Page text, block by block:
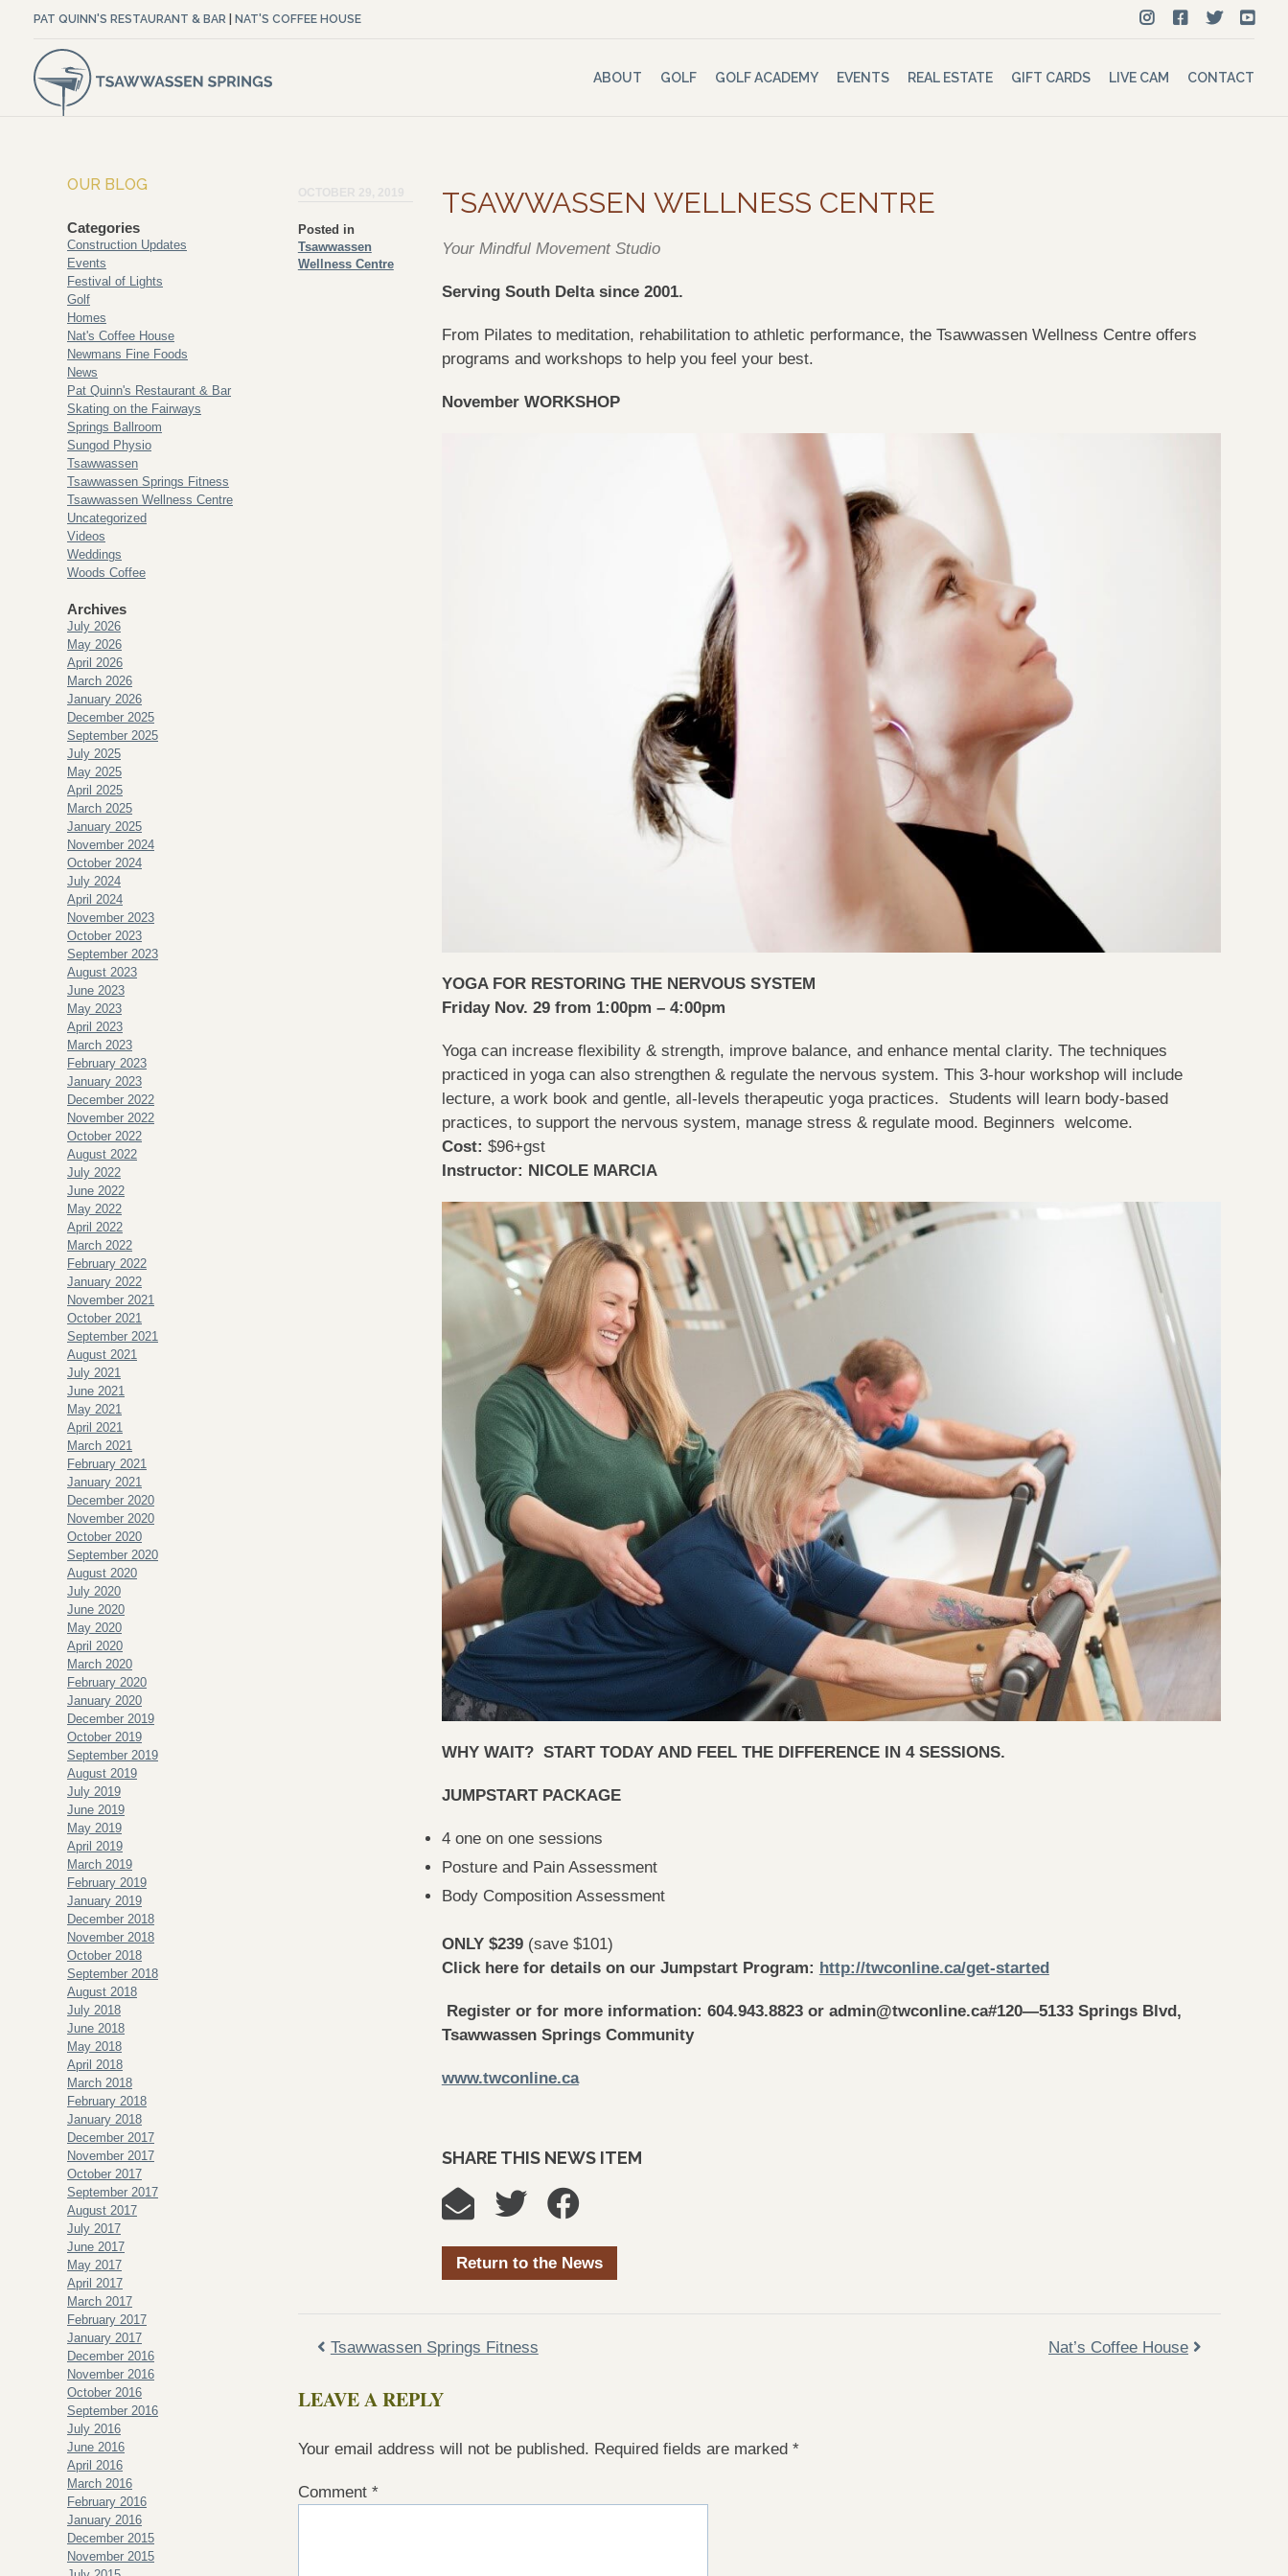
PAT QUINN'S RESTAURANT & BAR NAT'S COFFEE HOUSE
ABOUT GOLF GOLF ACADEMY EVENTS REAL ESTATE GIFT CARDS LIVE CAM CONTACT
Posted in
Tsawwassen
Wellness Centre
TSAWWASSEN WELLNESS CENTRE
Your Mindful Movement Studio
Serving South Delta since 2001.
From Pilates to meditation, rehabilitation to athletic performance, the Tsawwassen Wellness Centre offers
programs and workshops to help you feel your best.
November WORKSHOP
YOGA FOR RESTORING THE NERVOUS SYSTEM
Friday Nov. 29 from 1:00pm – 4:00pm
Yoga can increase flexibility & strength, improve balance, and enhance mental clarity. The techniques
practiced in yoga can also strengthen & regulate the nervous system. This 3-hour workshop will include
lecture, a work book and gentle, all-levels therapeutic yoga practices. Students will learn body-based
practices, to support the nervous system, manage stress & regulate mood. Beginners welcome.
Cost: $96+gst
Instructor: NICOLE MARCIA
WHY WAIT? START TODAY AND FEEL THE DIFFERENCE IN 4 SESSIONS.
JUMPSTART PACKAGE
4 one on one sessions
Posture and Pain Assessment
Body Composition Assessment
ONLY $239(save $101)
Click here for details on our Jumpstart Program: http://twconline.ca/get-started
Register or for more information: 604.943.8823 or admin@twconline.ca#120—5133 Springs Blvd,
Tsawwassen Springs Community
www.twconline.ca
SHARE THIS NEWS ITEM
Return to the News
Tsawwassen Springs Fitness Nat’s Coffee House
LEAVE A REPLY
Your email address will not be published. Required fields are marked *
Comment *
OUR BLOG
Categories
Construction Updates
Events
Festival of Lights
Golf
Homes
Nat's Coffee House
Newmans Fine Foods
News
Pat Quinn's Restaurant & Bar
Skating on the Fairways
Springs Ballroom
Sungod Physio
Tsawwassen
Tsawwassen Springs Fitness
Tsawwassen Wellness Centre
Uncategorized
Videos
Weddings
Woods Coffee
Archives
July 2026
May 2026
April 2026
March 2026
January 2026
December 2025
September 2025
July 2025
May 2025
April 2025
March 2025
January 2025
November 2024
October 2024
July 2024
April 2024
November 2023
October 2023
September 2023
August 2023
June 2023
May 2023
April 2023
March 2023
February 2023
January 2023
December 2022
November 2022
October 2022
August 2022
July 2022
June 2022
May 2022
April 2022
March 2022
February 2022
January 2022
November 2021
October 2021
September 2021
August 2021
July 2021
June 2021
May 2021
April 2021
March 2021
February 2021
January 2021
December 2020
November 2020
October 2020
September 2020
August 2020
July 2020
June 2020
May 2020
April 2020
March 2020
February 2020
January 2020
December 2019
October 2019
September 2019
August 2019
July 2019
June 2019
May 2019
April 2019
March 2019
February 2019
January 2019
December 2018
November 2018
October 2018
September 2018
August 2018
July 2018
June 2018
May 2018
April 2018
March 2018
February 2018
January 2018
December 2017
November 2017
October 2017
September 2017
August 2017
July 2017
June 2017
May 2017
April 2017
March 2017
February 2017
January 2017
December 2016
November 2016
October 2016
September 2016
July 2016
June 2016
April 2016
March 2016
February 2016
January 2016
December 2015
November 2015